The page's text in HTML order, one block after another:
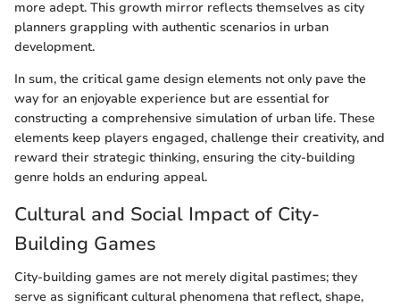
more adept. This growth mirror reflects themselves as city
planners grappling with authentic scenarios in urban
development.
In sum, the critical game design elements not only pave the
way for an enjoyable experience but are essential for
constructing a comprehensive simulation of urban life. These
elements keep players engaged, challenge their creativity, and
reward their strategic thinking, ensuring the city-building
genre holds an enduring appeal.
Cultural and Social Impact of City-
Building Games
City-building games are not merely digital pastimes; they
serve as significant cultural phenomena that reflect, shape,